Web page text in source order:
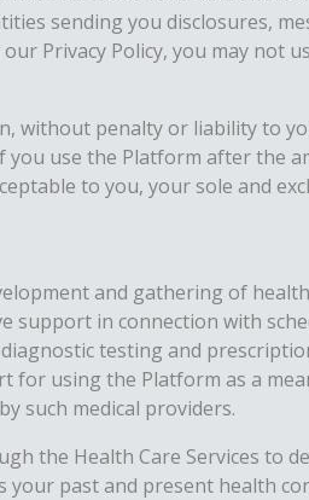
sending you disclosures,
Privacy Policy, you may not
without penalty or liability to
use the Platform after the
to you, your sole and
and gathering of
support in connection with
testing and
using the Platform as a
such medical providers.
the Health Care Services to
past and present health